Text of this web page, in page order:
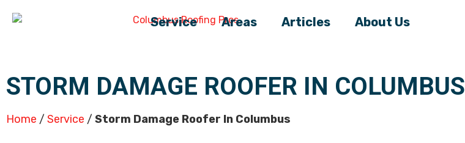
Service Areas Articles About Us
STORM DAMAGE ROOFER IN COLUMBUS
Home / Service / Storm Damage Roofer In Columbus